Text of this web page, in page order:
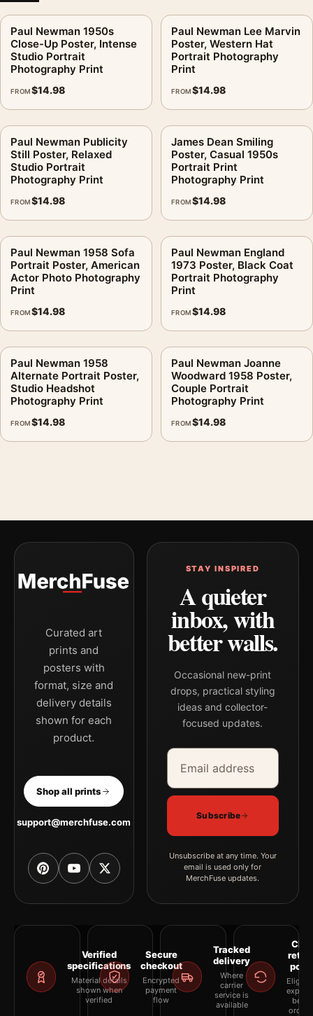
Paul Newman 1950s
Close-Up Poster, Intense
Studio Portrait
Photography Print
FROM$14.98
Paul Newman Lee Marvin
Poster, Western Hat
Portrait Photography
Print
FROM$14.98
Paul Newman Publicity
Still Poster, Relaxed
Studio Portrait
Photography Print
FROM$14.98
James Dean Smiling
Poster, Casual 1950s
Portrait Print
Photography Print
FROM$14.98
Paul Newman 1958 Sofa
Portrait Poster, American
Actor Photo Photography
Print
FROM$14.98
Paul Newman England
1973 Poster, Black Coat
Portrait Photography
Print
FROM$14.98
Paul Newman 1958
Alternate Portrait Poster,
Studio Headshot
Photography Print
FROM$14.98
Paul Newman Joanne
Woodward 1958 Poster,
Couple Portrait
Photography Print
FROM$14.98
Curated art
prints and
posters with
format, size and
delivery details
shown for each
product.
Shop all prints
support@merchfuse.com
STAY INSPIRED
A quieter
inbox, with
better walls.
Occasional new-print
drops, practical styling
ideas and collector-
focused updates.
Email address
Company
Subscribe
Unsubscribe at any time. Your
email is used only for
MerchFuse updates.
Verified
specifications
Material details
shown when
verified
Secure
checkout
Encrypted
payment
flow
Tracked
delivery
Where
carrier
service is
available